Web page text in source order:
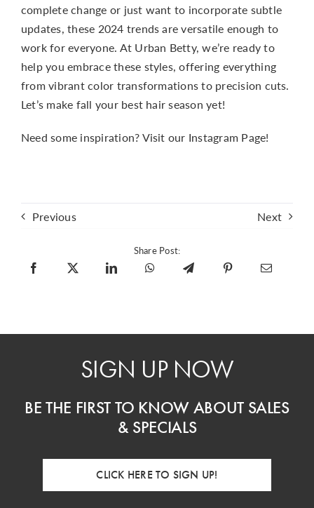
complete change or just want to incorporate subtle
updates, these 2024 trends are versatile enough to
work for everyone. At Urban Betty, we’re ready to
help you embrace these styles, offering everything
from vibrant color transformations to precision cuts.
Let’s make fall your best hair season yet!
Need some inspiration?Visit our Instagram Page!
Previous Next
Share Post:
SIGN UP NOW
BE THE FIRST TO KNOW ABOUT SALES
& SPECIALS
CLICK HERE TO SIGN UP!